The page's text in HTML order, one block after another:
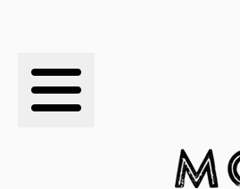
RESULTS
RANKINGS